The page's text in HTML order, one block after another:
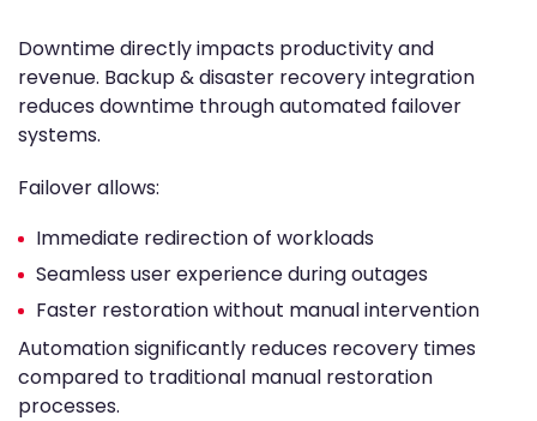
Downtime directly impacts productivity and
revenue. Backup & disaster recovery integration
reduces downtime through automated failover
systems.
Failover allows:
Immediate redirection of workloads
Seamless user experience during outages
Faster restoration without manual intervention
Automation significantly reduces recovery times
compared to traditional manual restoration
processes.